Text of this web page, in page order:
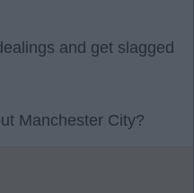
and get slagged
Manchester City?